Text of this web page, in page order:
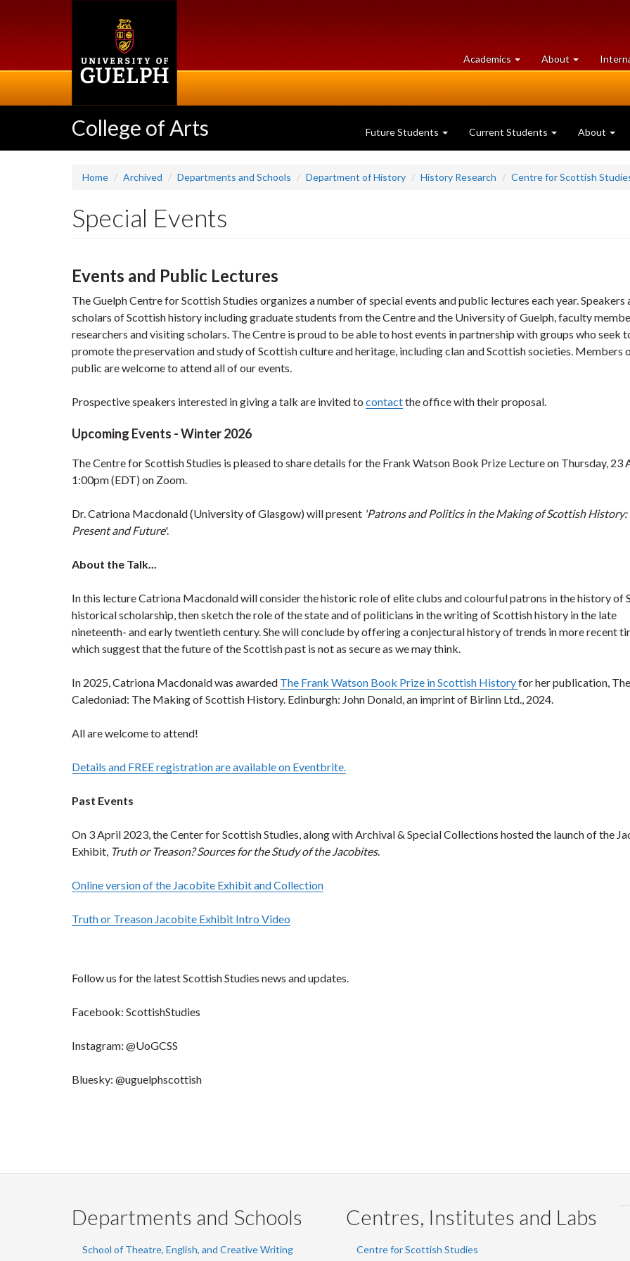
Academics at
University
About University
of
College of Arts Future Students Current Students About
Home Archived Departments and Schools Department of History History Research Centre for Scottish
Special Events
Events and Public Lectures
The Guelph Centre for Scottish Studies organizes a number of special events and public lectures each year. Speakers
scholars of Scottish history including graduate students from the Centre and the University of Guelph, faculty
researchers and visiting scholars. The Centre is proud to be able to host events in partnership with groups who seek
promote the preservation and study of Scottish culture and heritage, including clan and Scottish societies. Members
public are welcome to attend all of our events.
Prospective speakers interested in giving a talk are invited to contactthe office with their proposal.
Upcoming Events - Winter 2026
The Centre for Scottish Studies is pleased to share details for the Frank Watson Book Prize Lecture on Thursday, 23
1:00pm (EDT) on Zoom.
Dr. Catriona Macdonald (University of Glasgow) will present 'Patrons and Politics in the Making of Scottish History:
Present and Future'.
About the Talk...
In this lecture Catriona Macdonald will consider the historic role of elite clubs and colourful patrons in the history of
historical scholarship, then sketch the role of the state and of politicians in the writing of Scottish history in the late
nineteenth- and early twentieth century. She will conclude by offering a conjectural history of trends in more recent
which suggest that the future of the Scottish past is not as secure as we may think.
In 2025, Catriona Macdonald was awarded The Frank Watson Book Prize in Scottish Historyfor her publication, The
Caledoniad: The Making of Scottish History. Edinburgh: John Donald, an imprint of Birlinn Ltd., 2024.
All are welcome to attend!
Details and FREE registration are available on Eventbrite.
Past Events
On 3 April 2023, the Center for Scottish Studies, along with Archival & Special Collections hosted the launch of the
Exhibit, Truth or Treason? Sources for the Study of the Jacobites.
Online version of the Jacobite Exhibit and Collection
Truth or Treason Jacobite Exhibit Intro Video
Follow us for the latest Scottish Studies news and updates.
Facebook: ScottishStudies
Instagram: @UoGCSS
Bluesky: @uguelphscottish
Departments and Schools
School of Theatre, English, and Creative Writing
Centres, Institutes and Labs
Centre for Scottish Studies